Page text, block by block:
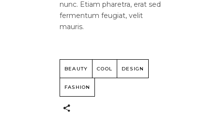
nunc. Etiam pharetra, erat sed
fermentum feugiat, velit
mauris.
BEAUTY COOL DESIGN
FASHION